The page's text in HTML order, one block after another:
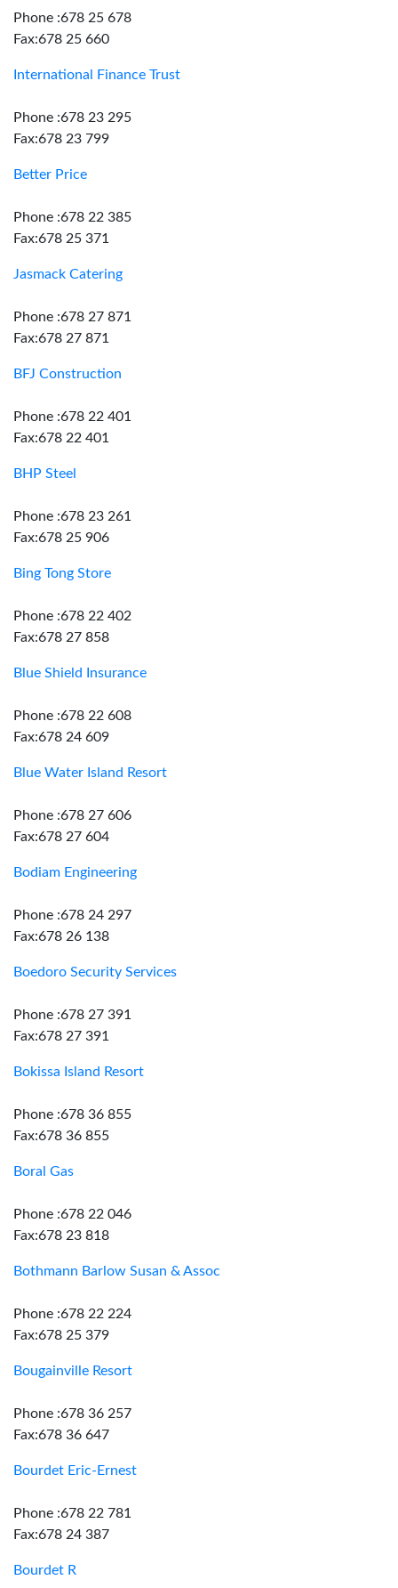
Phone :678 25 678
Fax:678 25 660
International Finance Trust
Phone :678 23 295
Fax:678 23 799
Better Price
Phone :678 22 385
Fax:678 25 371
Jasmack Catering
Phone :678 27 871
Fax:678 27 871
BFJ Construction
Phone :678 22 401
Fax:678 22 401
BHP Steel
Phone :678 23 261
Fax:678 25 906
Bing Tong Store
Phone :678 22 402
Fax:678 27 858
Blue Shield Insurance
Phone :678 22 608
Fax:678 24 609
Blue Water Island Resort
Phone :678 27 606
Fax:678 27 604
Bodiam Engineering
Phone :678 24 297
Fax:678 26 138
Boedoro Security Services
Phone :678 27 391
Fax:678 27 391
Bokissa Island Resort
Phone :678 36 855
Fax:678 36 855
Boral Gas
Phone :678 22 046
Fax:678 23 818
Bothmann Barlow Susan & Assoc
Phone :678 22 224
Fax:678 25 379
Bougainville Resort
Phone :678 36 257
Fax:678 36 647
Bourdet Eric-Ernest
Phone :678 22 781
Fax:678 24 387
Bourdet R